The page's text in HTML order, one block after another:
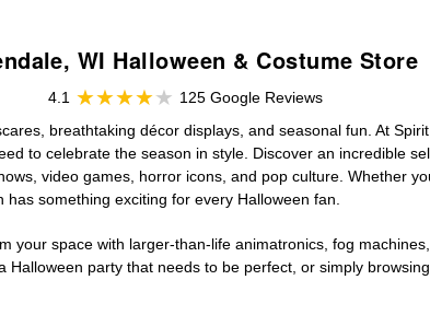
WI Halloween & Costume Store
4.1
125 Google Reviews
breathtaking décor displays, and seasonal fun. At
to celebrate the season in style. Discover an incredible
video games, horror icons, and pop culture. Whether
something exciting for every Halloween fan.
your space with larger-than-life animatronics, fog
party that needs to be perfect, or simply